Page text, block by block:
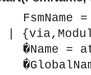
interface.
interface.
interface.
interface.
|
�Name =